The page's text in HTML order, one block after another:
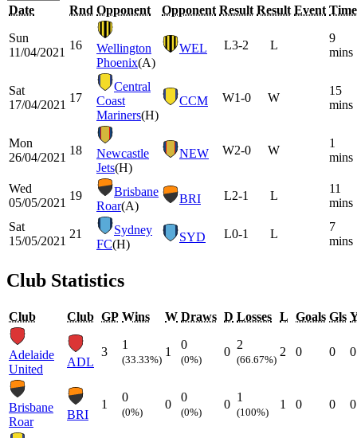
Date Rnd Opponent Opponent Result Result Event Time
Sun
11/04/2021
16
Wellington
Phoenix(A)
WEL L3-2 L
9
mins
Sat
17/04/2021
17
Central
Coast
Mariners(H)
CCM W1-0 W
15
mins
Mon
26/04/2021
18
Newcastle
Jets(H)
NEW W2-0 W
1
mins
Wed
05/05/2021
19
Brisbane
Roar(A)
BRI L2-1 L
11
mins
Sat
15/05/2021
21
Sydney
FC(H)
SYD L0-1 L
7
mins
Club Statistics
Club Club GP Wins W Draws D Losses L Goals Gls
Adelaide
United
ADL
3
1
(33.33%)
1
0
(0%)
0
2
(66.67%)
2 0 0 0
Brisbane
Roar
BRI
1
0
(0%)
0
0
(0%)
0
1
(100%)
1 0 0 0